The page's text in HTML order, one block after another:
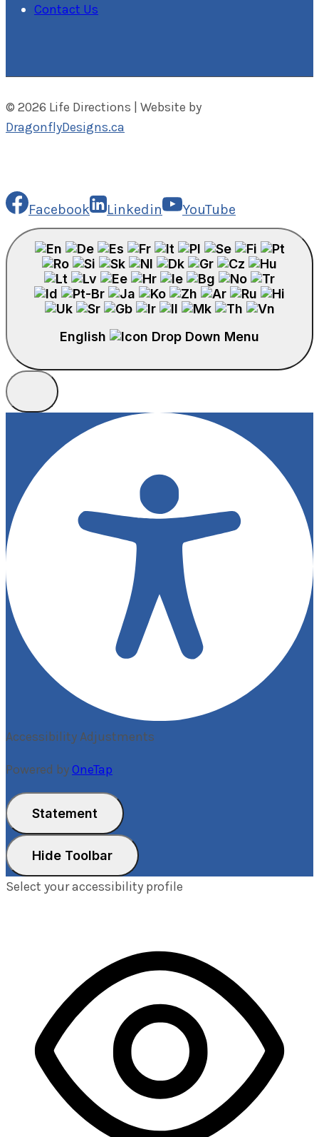
Contact Us
© 2026 Life Directions | Website by
DragonflyDesigns.ca
Facebook Linkedin YouTube
English
Accessibility Adjustments
Powered byOneTap
Statement
Hide Toolbar
Select your accessibility profile